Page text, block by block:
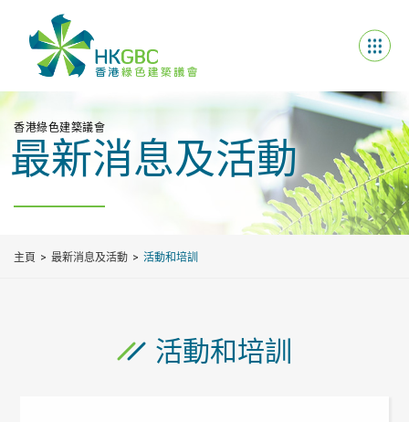
香港綠色建築議會
最新消息及活動
主頁 最新消息及活動 活動和培訓
活動和培訓